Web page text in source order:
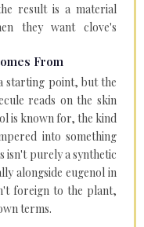
result is a material
they want clove's
From
starting point, but the
reads on the skin
is known for, the kind
into something
isn't purely a synthetic
alongside eugenol in
foreign to the plant,
terms.